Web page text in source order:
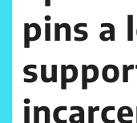
pins a